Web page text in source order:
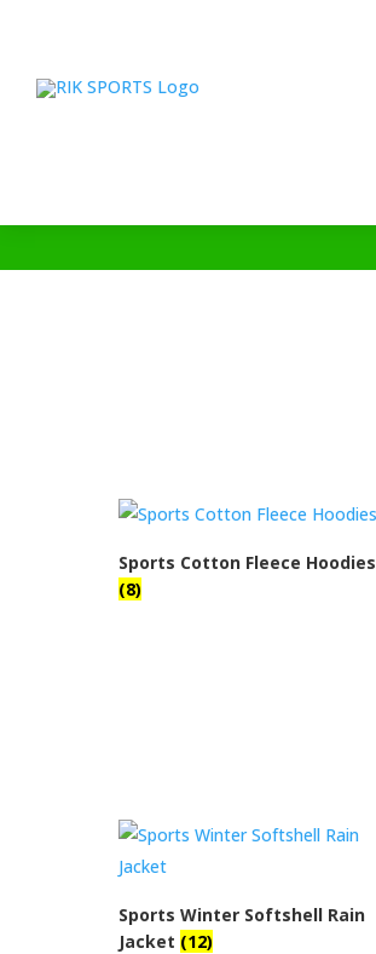
Sports Cotton Fleece Hoodies
(8)
Sports Winter Softshell Rain
Jacket (12)